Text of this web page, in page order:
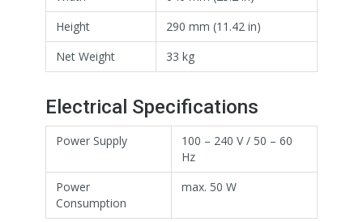
Height
290 mm (11.42 in)
Net Weight
33 kg
Electrical Specifications
Power Supply
100 – 240 V / 50 – 60
Hz
Power
Consumption
max. 50 W